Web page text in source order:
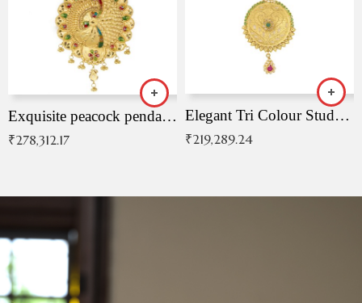
Exquisite peacock pendant with intricate patterns
₹278,312.17
Elegant Tri Colour Studded Pendant
₹219,289.24